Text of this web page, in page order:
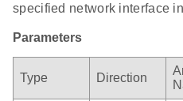
specified network interface
Parameters
Type Direction